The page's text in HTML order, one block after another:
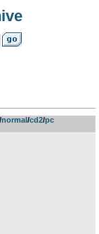
­/­normal­/­cd2­/­pc